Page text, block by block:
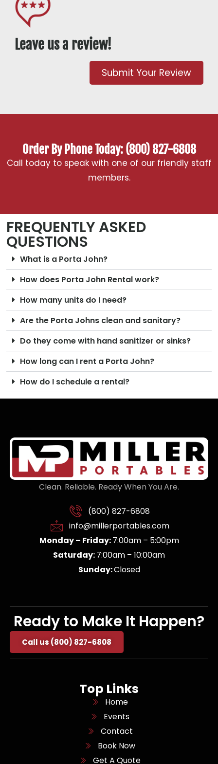
Leave us a review!
Submit Your Review
Order By Phone Today: (800) 827-6808
Call today to speak with one of our friendly staff
members.
FREQUENTLY ASKED
QUESTIONS
What is a Porta John?
How does Porta John Rental work?
How many units do I need?
Are the Porta Johns clean and sanitary?
Do they come with hand sanitizer or sinks?
How long can I rent a Porta John?
How do I schedule a rental?
Clean. Reliable. Ready When You Are.
(800) 827-6808
info@millerportables.com
Monday – Friday:7:00am – 5:00pm
Saturday:7:00am – 10:00am
Sunday:Closed
Ready to Make It Happen?
Call us (800) 827-6808
Top Links
Home
Events
Contact
Book Now
Get A Quote